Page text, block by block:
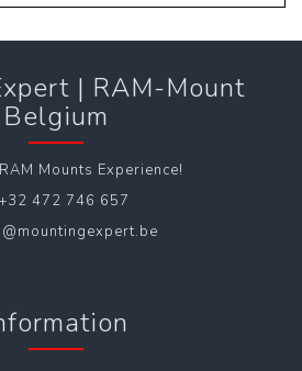
| RAM-Mount
Belgium
Mounts Experience!
+32 472 746 657